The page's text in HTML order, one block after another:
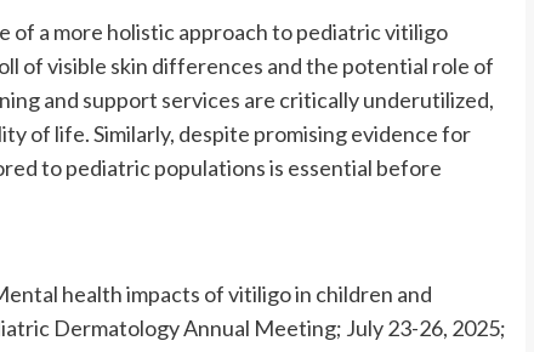
of a more holistic approach to pediatric vitiligo
of visible skin differences and the potential role of
and support services are critically underutilized,
of life. Similarly, despite promising evidence for
to pediatric populations is essential before
health impacts of vitiligo in children and
Dermatology Annual Meeting; July 23-26, 2025;